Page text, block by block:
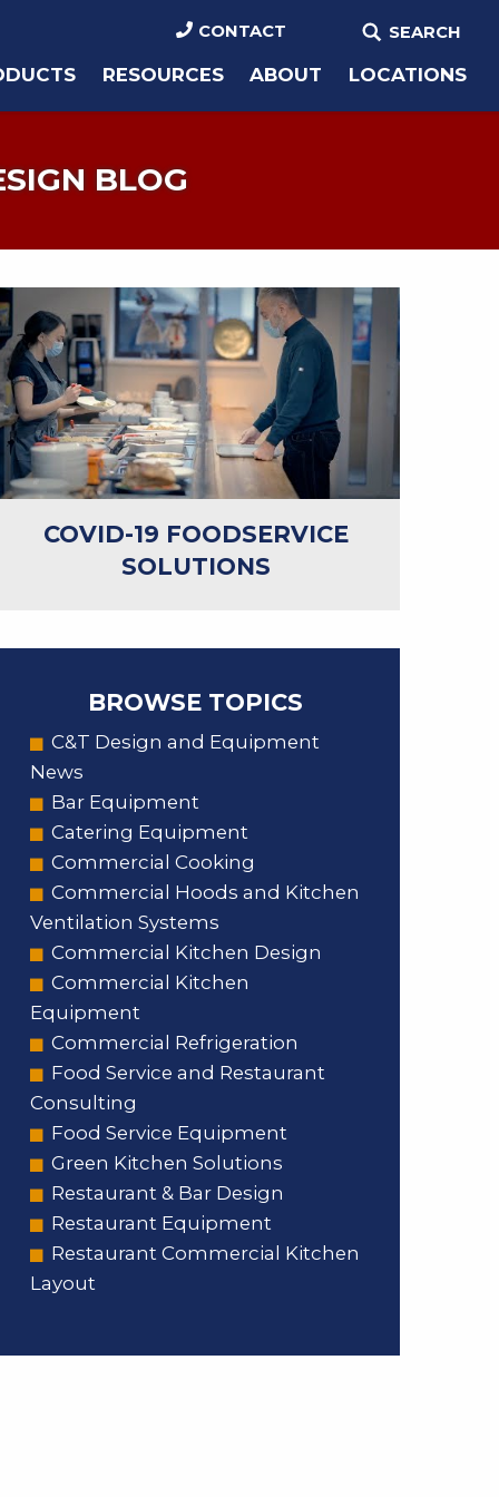
CONTACT SEARCH
RESOURCES ABOUT LOCATIONS
BLOG
COVID-19 FOODSERVICE
SOLUTIONS
BROWSE TOPICS
C&T Design and Equipment
News
Bar Equipment
Catering Equipment
Commercial Cooking
Commercial Hoods and Kitchen
Ventilation Systems
Commercial Kitchen Design
Commercial Kitchen
Equipment
Commercial Refrigeration
Food Service and Restaurant
Consulting
Food Service Equipment
Green Kitchen Solutions
Restaurant & Bar Design
Restaurant Equipment
Restaurant Commercial Kitchen
Layout